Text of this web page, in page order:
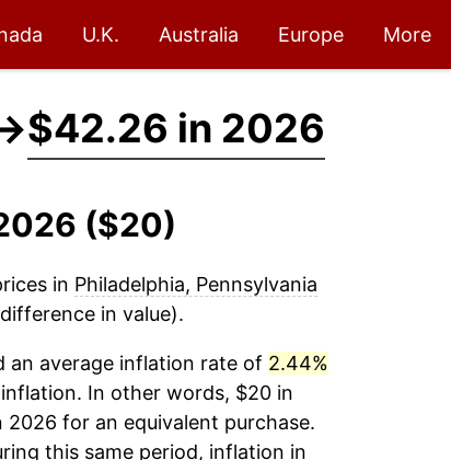
U.K. Australia Europe More
$42.26 in 2026
($20)
in Philadelphia, Pennsylvania
in value).
an average inflation rate of 2.44%
In other words, $20 in
for an equivalent purchase.
this same period, inflation in